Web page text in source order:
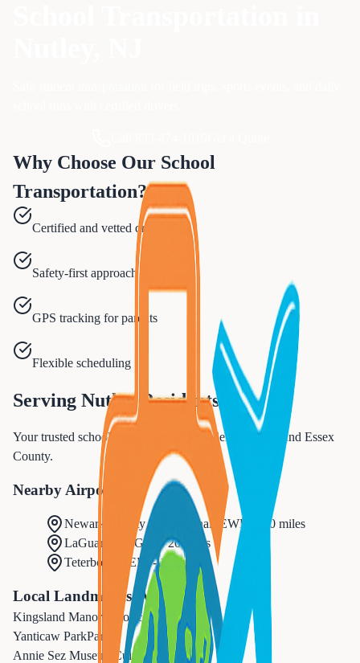
Why Choose Our School
Transportation?
Certified and vetted drivers
Safety-first approach
GPS tracking for parents
Flexible scheduling
Serving NutleyResidents
Your trusted school transportation provider in Nutley and Essex
County.
Nearby Airports
Newark Liberty International EWR
10 miles
LaGuardia
LGA ) -20 miles
Teterboro
TEB ) -12 miles
Local Landmarks We Serve
Kingsland Manor Historic
Yanticaw ParkPark
Annie Sez Museum
Cultural